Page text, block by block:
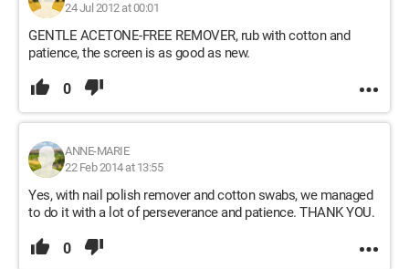
24 Jul 2012 at 00:01
GENTLE ACETONE-FREE REMOVER, rub with cotton and
patience, the screen is as good as new.
0
ANNE-MARIE
22 Feb 2014 at 13:55
Yes, with nail polish remover and cotton swabs, we managed
to do it with a lot of perseverance and patience. THANK YOU.
0